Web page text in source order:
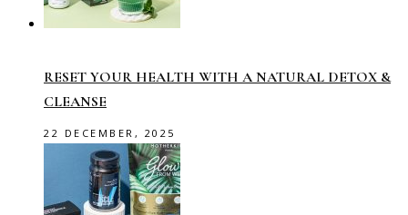
RESET YOUR HEALTH WITH A NATURAL DETOX &
CLEANSE
22 DECEMBER, 2025